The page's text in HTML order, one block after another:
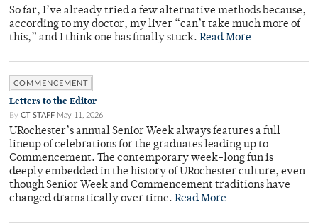
So far, I’ve already tried a few alternative methods because,
according to my doctor, my liver “can’t take much more of
this,” and I think one has finally stuck. Read More
COMMENCEMENT
Letters to the Editor
By CT STAFF May 11, 2026
URochester’s annual Senior Week always features a full
lineup of celebrations for the graduates leading up to
Commencement. The contemporary week-long fun is
deeply embedded in the history of URochester culture, even
though Senior Week and Commencement traditions have
changed dramatically over time. Read More